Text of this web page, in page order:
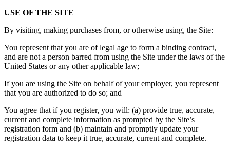
USE OF THE SITE
By visiting, making purchases from, or otherwise using, the Site:
You represent that you are of legal age to form a binding contract,
and are not a person barred from using the Site under the laws of the
United States or any other applicable law;
If you are using the Site on behalf of your employer, you represent
that you are authorized to do so; and
You agree that if you register, you will: (a) provide true, accurate,
current and complete information as prompted by the Site’s
registration form and (b) maintain and promptly update your
registration data to keep it true, accurate, current and complete.